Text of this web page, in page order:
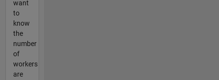
want
to
know
the
number
of
workers
are